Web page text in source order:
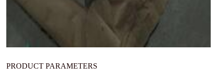
PRODUCT PARAMETERS